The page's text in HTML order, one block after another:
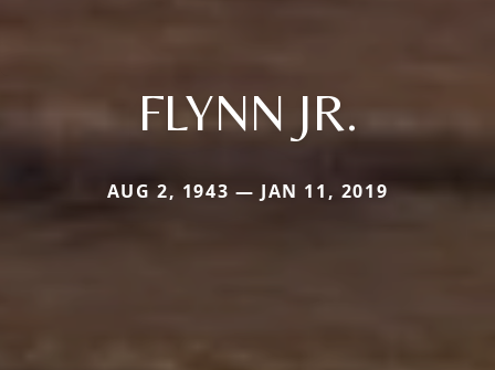
FLYNN JR.
AUG 2, 1943 — JAN 11, 2019